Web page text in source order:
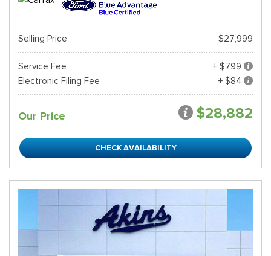
Selling Price $27,999
Service Fee
+ $799
Electronic Filing Fee
+ $84
Our Price $28,882
CHECK AVAILABILITY